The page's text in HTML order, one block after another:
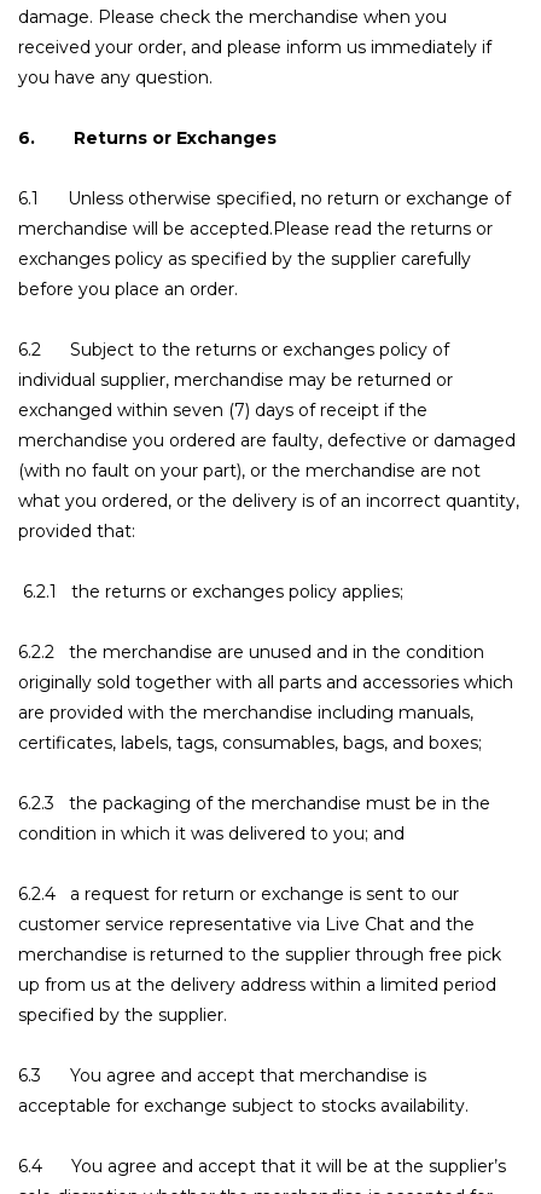
damage. Please check the merchandise when you
received your order, and please inform us immediately if
you have any question.
6. Returns or Exchanges
6.1 Unless otherwise specified, no return or exchange of
merchandise will be accepted.Please read the returns or
exchanges policy as specified by the supplier carefully
before you place an order.
6.2 Subject to the returns or exchanges policy of
individual supplier, merchandise may be returned or
exchanged within seven (7) days of receipt if the
merchandise you ordered are faulty, defective or damaged
(with no fault on your part), or the merchandise are not
what you ordered, or the delivery is of an incorrect quantity,
provided that:
6.2.1 the returns or exchanges policy applies;
6.2.2 the merchandise are unused and in the condition
originally sold together with all parts and accessories which
are provided with the merchandise including manuals,
certificates, labels, tags, consumables, bags, and boxes;
6.2.3 the packaging of the merchandise must be in the
condition in which it was delivered to you; and
6.2.4 a request for return or exchange is sent to our
customer service representative via Live Chat and the
merchandise is returned to the supplier through free pick
up from us at the delivery address within a limited period
specified by the supplier.
6.3 You agree and accept that merchandise is
acceptable for exchange subject to stocks availability.
6.4 You agree and accept that it will be at the supplier’s